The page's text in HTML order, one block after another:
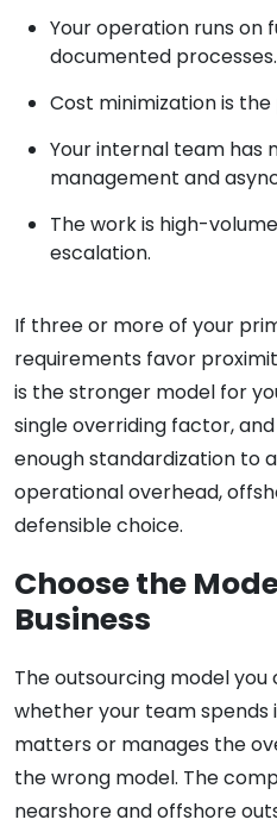
Your operation runs on
documented processes.
Cost minimization is
Your internal team has
management and
The work is high-
escalation.
If three or more of your
requirements favor
is the stronger model for
single overriding factor,
enough standardization to
operational overhead,
defensible choice.
Choose the
Business
The outsourcing model
whether your team
matters or manages the
the wrong model. The
nearshore and offshore